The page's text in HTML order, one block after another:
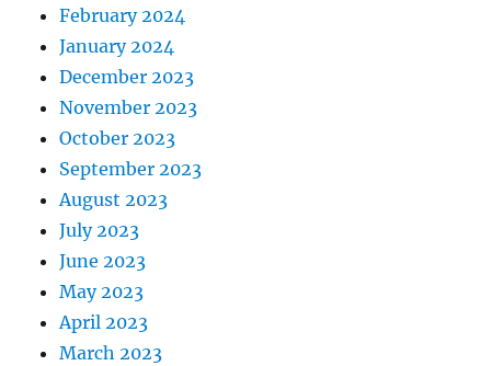
February 2024
January 2024
December 2023
November 2023
October 2023
September 2023
August 2023
July 2023
June 2023
May 2023
April 2023
March 2023